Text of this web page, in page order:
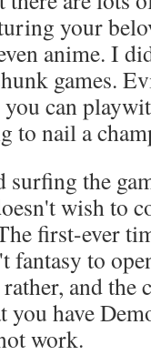
your
anime. I
games.
can
to nail a
the
wish to
first-ever
fantasy to
and the
you have
work.